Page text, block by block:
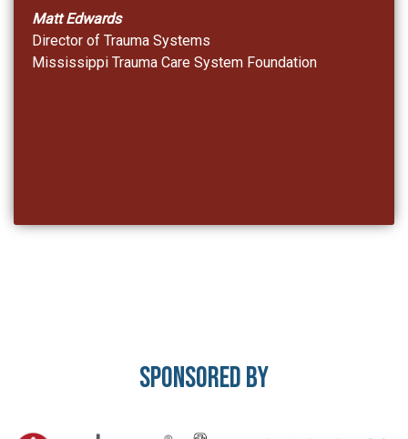
Matt Edwards
Director of Trauma Systems
Mississippi Trauma Care System Foundation
Sponsored By